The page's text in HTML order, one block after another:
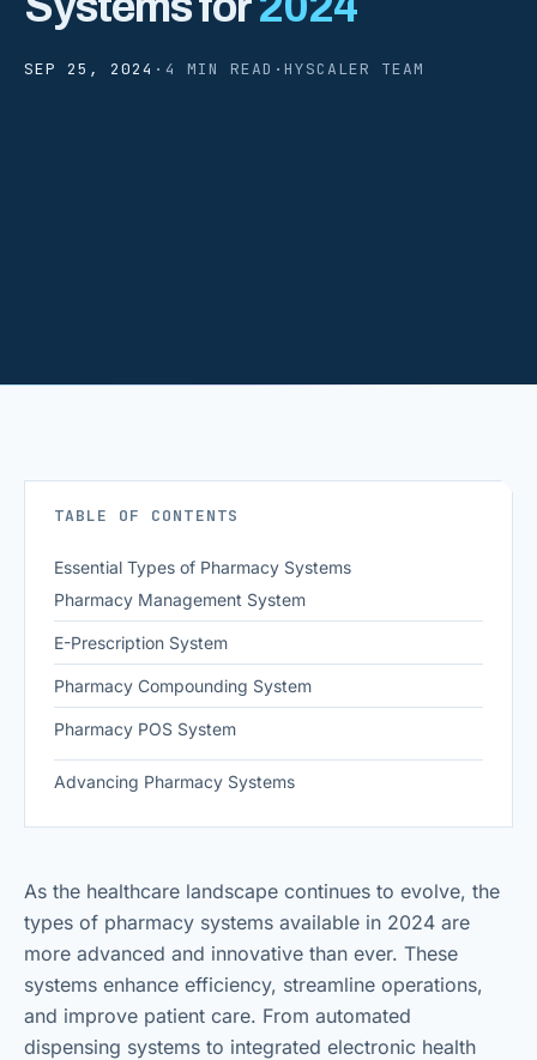
SEP 25, 2024 · 4 MIN READ · HYSCALER TEAM
TABLE OF CONTENTS
Essential Types of Pharmacy Systems
Pharmacy Management System
E-Prescription System
Pharmacy Compounding System
Pharmacy POS System
Advancing Pharmacy Systems
As the healthcare landscape continues to evolve, the
types of pharmacy systems available in 2024 are
more advanced and innovative than ever. These
systems enhance efficiency, streamline operations,
and improve patient care. From automated
dispensing systems to integrated electronic health